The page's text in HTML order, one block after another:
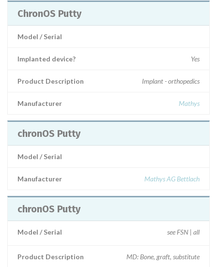
ChronOS Putty
Model / Serial
Implanted device? Yes
Product Description Implant - orthopedics
Manufacturer Mathys
chronOS Putty
Model / Serial
Manufacturer Mathys AG Bettlach
chronOS Putty
Model / Serial see FSN | all
Product Description MD: Bone, graft, substitute